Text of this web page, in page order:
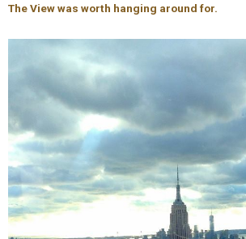
The View was worth hanging around for.